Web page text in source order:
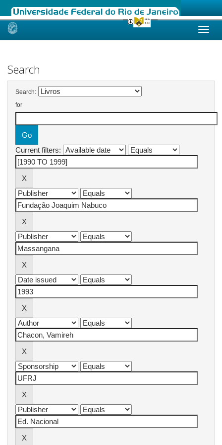
Skip
Search
Search:
for
Current filters: